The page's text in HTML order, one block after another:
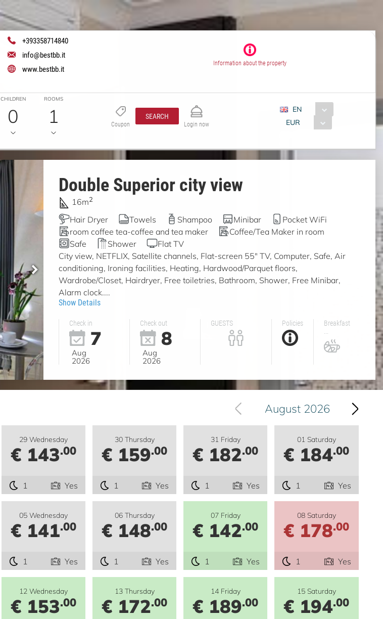
+393358714840
info@bestbb.it
www.bestbb.it
Information about the property
CHILDREN
0
ROOMS
1 Coupon
SEARCH
Login now
EN
EUR
Double Superior city view
16m2
Hair Dryer Towels Shampoo Minibar
Pocket WiFi
room coffee tea-coffee and tea maker
Coffee/Tea Maker in room
Safe
Shower
Flat TV
City view, NETFLIX, Satellite channels, Flat-screen 55" TV, Computer, Safe, Air
conditioning, Ironing facilities, Heating, Hardwood/Parquet floors,
Wardrobe/Closet, Hairdryer, Free toiletries, Bathroom, Shower, Free Minibar,
Alarm clock....
Show Details
Check in
7
Aug
2026
Check out
8
Aug
2026
GUESTS Policies
Breakfast
...
August 2026
29 Wednesday
€ 143.00
1 Yes
30 Thursday
€ 159.00
1 Yes
31 Friday
€ 182.00
1 Yes
01 Saturday
€ 184.00
1 Yes
05 Wednesday
€ 141.00
1 Yes
06 Thursday
€ 148.00
1 Yes
07 Friday
€ 142.00
1 Yes
08 Saturday
€ 178.00
1 Yes
12 Wednesday
€ 153.00
13 Thursday
€ 172.00
14 Friday
€ 189.00
15 Saturday
€ 194.00